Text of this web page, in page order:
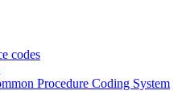
codes
Procedure Coding System